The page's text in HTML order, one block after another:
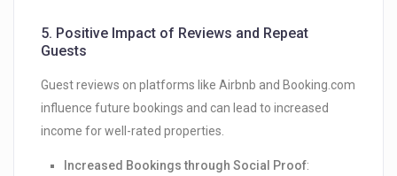
5. Positive Impact of Reviews and Repeat
Guests
Guest reviews on platforms like Airbnb and Booking.com
influence future bookings and can lead to increased
income for well-rated properties.
Increased Bookings through Social Proof: